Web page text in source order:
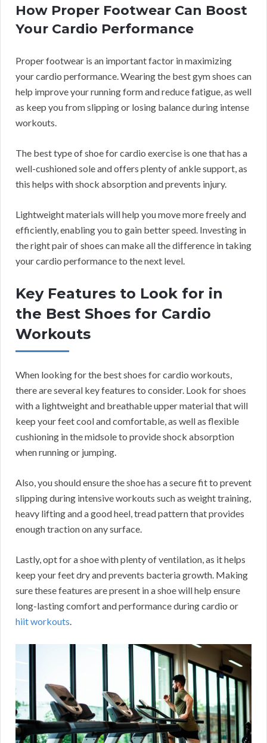
How Proper Footwear Can Boost
Your Cardio Performance
Proper footwear is an important factor in maximizing
your cardio performance. Wearing the best gym shoes can
help improve your running form and reduce fatigue, as well
as keep you from slipping or losing balance during intense
workouts.
The best type of shoe for cardio exercise is one that has a
well-cushioned sole and offers plenty of ankle support, as
this helps with shock absorption and prevents injury.
Lightweight materials will help you move more freely and
efficiently, enabling you to gain better speed. Investing in
the right pair of shoes can make all the difference in taking
your cardio performance to the next level.
Key Features to Look for in
the Best Shoes for Cardio
Workouts
When looking for the best shoes for cardio workouts,
there are several key features to consider. Look for shoes
with a lightweight and breathable upper material that will
keep your feet cool and comfortable, as well as flexible
cushioning in the midsole to provide shock absorption
when running or jumping.
Also, you should ensure the shoe has a secure fit to prevent
slipping during intensive workouts such as weight training,
heavy lifting and a good heel, tread pattern that provides
enough traction on any surface.
Lastly, opt for a shoe with plenty of ventilation, as it helps
keep your feet dry and prevents bacteria growth. Making
sure these features are present in a shoe will help ensure
long-lasting comfort and performance during cardio or
hiit workouts.